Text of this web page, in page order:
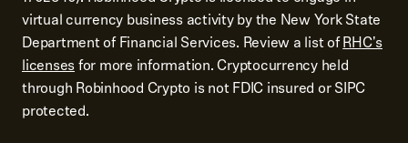
virtual currency business activity by the New York State
Department of Financial Services. Review a list ofRHC's
licensesfor more information. Cryptocurrency held
through Robinhood Crypto is not FDIC insured or SIPC
protected.